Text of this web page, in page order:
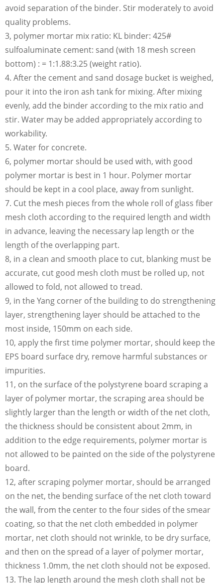
avoid separation of the binder. Stir moderately to avoid
quality problems.
3, polymer mortar mix ratio: KL binder: 425#
sulfoaluminate cement: sand (with 18 mesh screen
bottom) : = 1:1.88:3.25 (weight ratio).
4. After the cement and sand dosage bucket is weighed,
pour it into the iron ash tank for mixing. After mixing
evenly, add the binder according to the mix ratio and
stir. Water may be added appropriately according to
workability.
5. Water for concrete.
6, polymer mortar should be used with, with good
polymer mortar is best in 1 hour. Polymer mortar
should be kept in a cool place, away from sunlight.
7. Cut the mesh pieces from the whole roll of glass fiber
mesh cloth according to the required length and width
in advance, leaving the necessary lap length or the
length of the overlapping part.
8, in a clean and smooth place to cut, blanking must be
accurate, cut good mesh cloth must be rolled up, not
allowed to fold, not allowed to tread.
9, in the Yang corner of the building to do strengthening
layer, strengthening layer should be attached to the
most inside, 150mm on each side.
10, apply the first time polymer mortar, should keep the
EPS board surface dry, remove harmful substances or
impurities.
11, on the surface of the polystyrene board scraping a
layer of polymer mortar, the scraping area should be
slightly larger than the length or width of the net cloth,
the thickness should be consistent about 2mm, in
addition to the edge requirements, polymer mortar is
not allowed to be painted on the side of the polystyrene
board.
12, after scraping polymer mortar, should be arranged
on the net, the bending surface of the net cloth toward
the wall, from the center to the four sides of the smear
coating, so that the net cloth embedded in polymer
mortar, net cloth should not wrinkle, to be dry surface,
and then on the spread of a layer of polymer mortar,
thickness 1.0mm, the net cloth should not be exposed.
13. The lap length around the mesh cloth shall not be